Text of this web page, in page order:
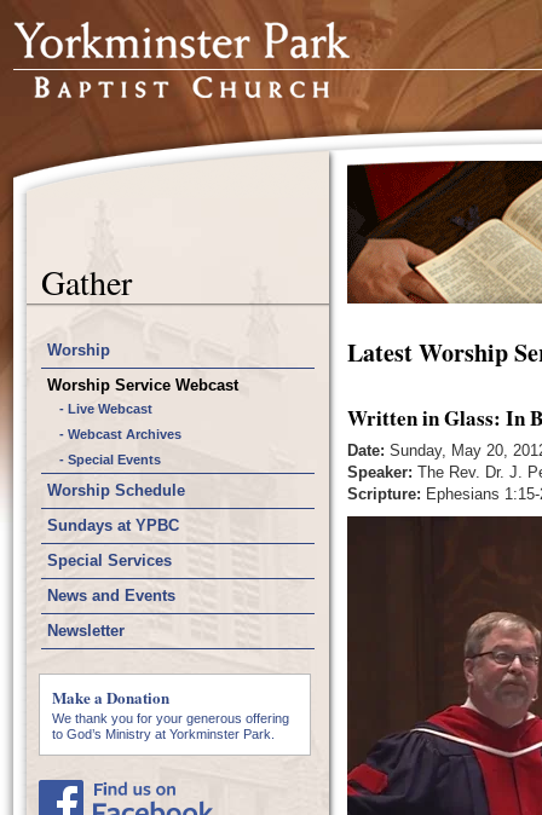
Gather
Worship
Worship Service Webcast
- Live Webcast
- Webcast Archives
- Special Events
Worship Schedule
Sundays at YPBC
Special Services
News and Events
Newsletter
Make a Donation
We thank you for your generous offering
to God’s Ministry at Yorkminster Park.
Latest Worship
Written in Glass: In
Date: Sunday, May 20,
Speaker: The Rev. Dr. J.
Scripture: Ephesians